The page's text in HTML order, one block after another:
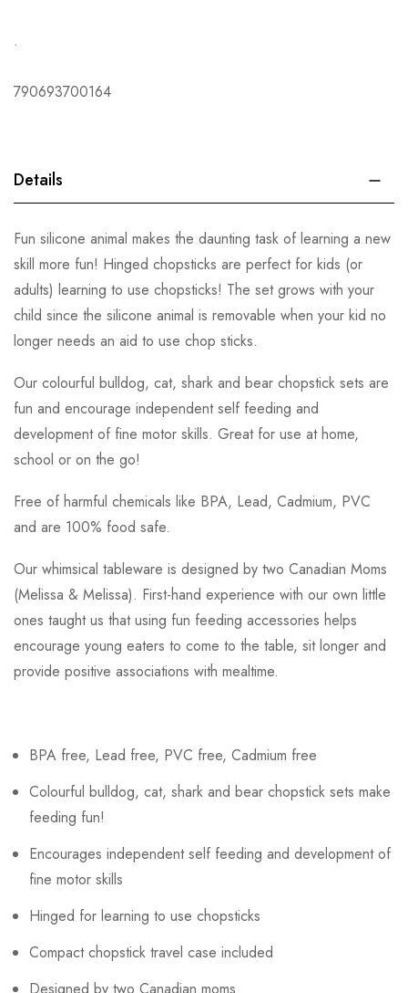
.
790693700164
Details
Fun silicone animal makes the daunting task of learning a new
skill more fun! Hinged chopsticks are perfect for kids (or
adults) learning to use chopsticks! The set grows with your
child since the silicone animal is removable when your kid no
longer needs an aid to use chop sticks.
Our colourful bulldog, cat, shark and bear chopstick sets are
fun and encourage independent self feeding and
development of fine motor skills. Great for use at home,
school or on the go!
Free of harmful chemicals like BPA, Lead, Cadmium, PVC
and are 100% food safe.
Our whimsical tableware is designed by two Canadian Moms
(Melissa & Melissa). First-hand experience with our own little
ones taught us that using fun feeding accessories helps
encourage young eaters to come to the table, sit longer and
provide positive associations with mealtime.
BPA free, Lead free, PVC free, Cadmium free
Colourful bulldog, cat, shark and bear chopstick sets make
feeding fun!
Encourages independent self feeding and development of
fine motor skills
Hinged for learning to use chopsticks
Compact chopstick travel case included